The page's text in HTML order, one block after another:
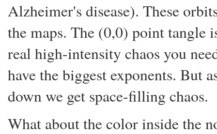
Alzheimer's disease). These
the maps. The (0,0) point tangle
real high-intensity chaos you
have the biggest exponents. But
down we get space-filling chaos.
What about the color inside the